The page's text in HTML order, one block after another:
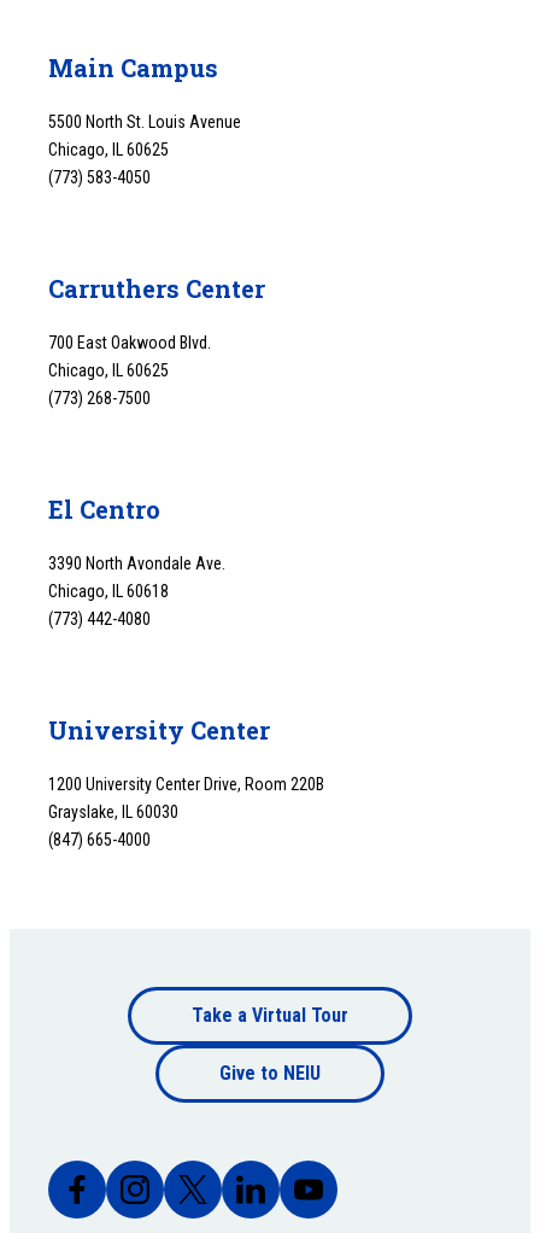
Main Campus
5500 North St. Louis Avenue
Chicago, IL 60625
(773) 583-4050
Carruthers Center
700 East Oakwood Blvd.
Chicago, IL 60625
(773) 268-7500
El Centro
3390 North Avondale Ave.
Chicago, IL 60618
(773) 442-4080
University Center
1200 University Center Drive, Room 220B
Grayslake, IL 60030
(847) 665-4000
Footer
bottom
Take a Virtual Tour
Give to NEIU